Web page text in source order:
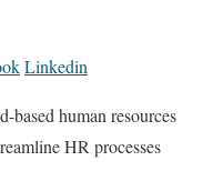
Linkedin
human resources
HR processes